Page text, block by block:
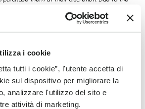
i cookie
tutti i cookie”, l'utente accetta di
sul dispositivo per migliorare la
analizzare l'utilizzo del sito e
attività di marketing.
leather and the particular system
leather to the sole, for the color Yellow and
a size lower Vs what is needed. To feel safe
refund within 30 days of receipt of your online